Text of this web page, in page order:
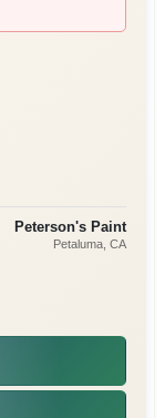
Peterson's Paint
Petaluma, CA